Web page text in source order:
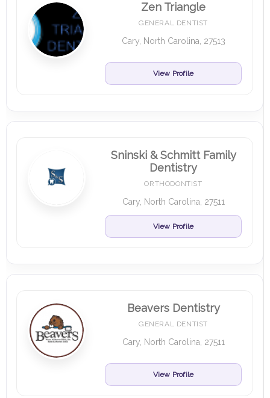
Zen Triangle
GENERAL DENTIST
Cary, North Carolina, 27513
View Profile
Sninski & Schmitt Family
Dentistry
ORTHODONTIST
Cary, North Carolina, 27511
View Profile
Beavers Dentistry
GENERAL DENTIST
Cary, North Carolina, 27511
View Profile